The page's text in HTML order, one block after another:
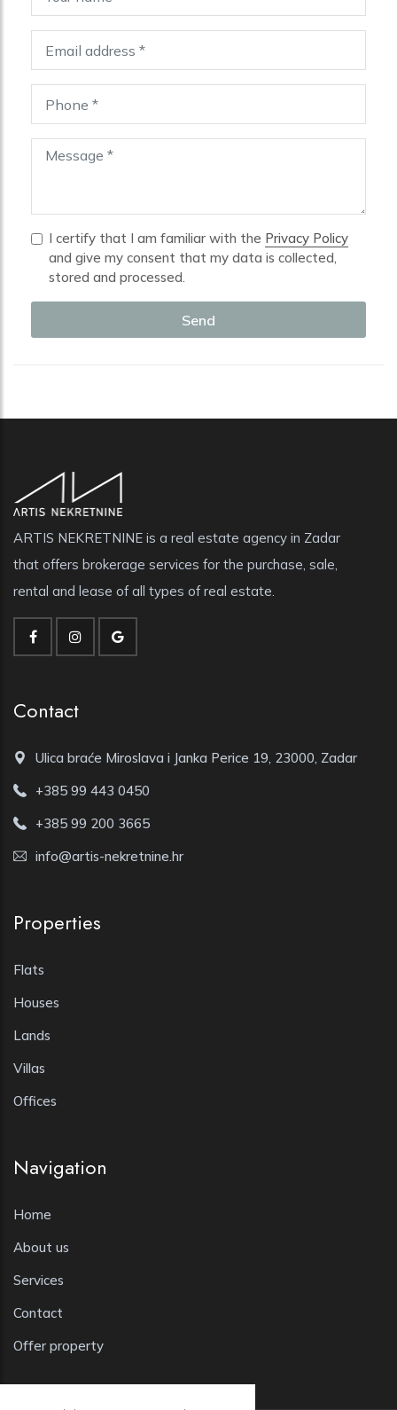
I certify that I am familiar with the Privacy Policy
and give my consent that my data is collected,
stored and processed.
Send
ARTIS NEKRETNINE is a real estate agency in Zadar
that offers brokerage services for the purchase, sale,
rental and lease of all types of real estate.
Contact
Ulica braće Miroslava i Janka Perice 19, 23000, Zadar
+385 99 443 0450
+385 99 200 3665
info@artis-nekretnine.hr
Properties
Flats
Houses
Lands
Villas
Offices
Navigation
Home
About us
Services
Contact
Offer property